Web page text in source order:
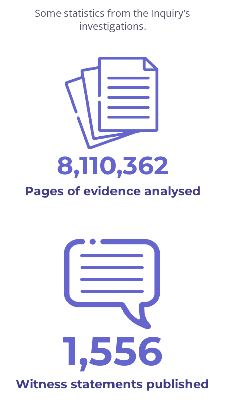
Some statistics from the Inquiry's
investigations.
8,110,362
Pages of evidence analysed
1,556
Witness statements published